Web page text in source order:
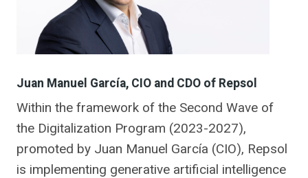
Juan Manuel García, CIO and CDO of Repsol
Within the framework of the Second Wave of
the Digitalization Program (2023-2027),
promoted by Juan Manuel García (CIO), Repsol
is implementing generative artificial intelligence